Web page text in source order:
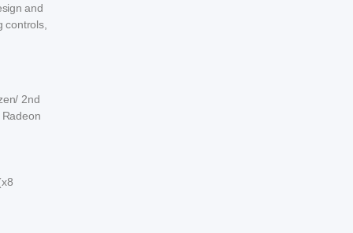
and
controls,
2nd